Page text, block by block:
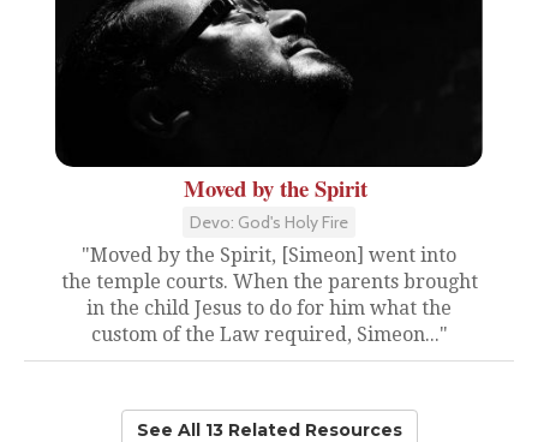
Moved by the Spirit
Devo: God's Holy Fire
"Moved by the Spirit, [Simeon] went into
the temple courts. When the parents brought
in the child Jesus to do for him what the
custom of the Law required, Simeon..."
See All 13 Related Resources